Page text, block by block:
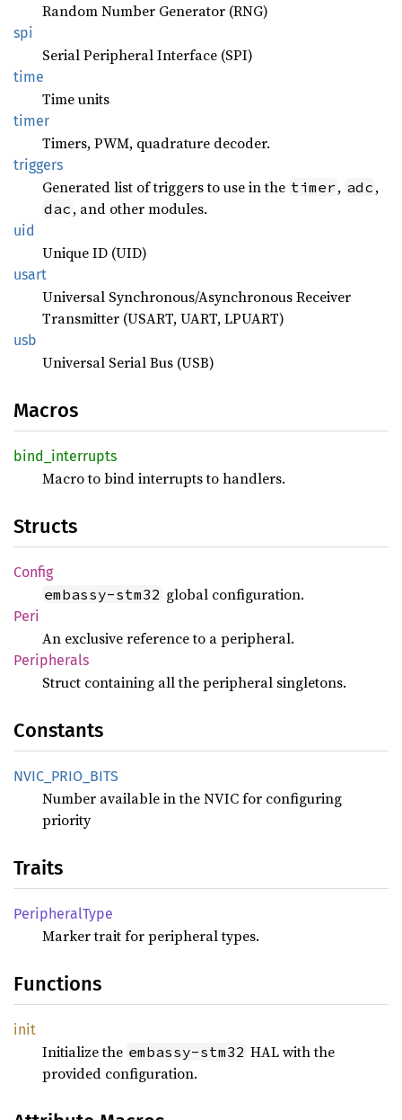
Random Number Generator (RNG)
spi
Serial Peripheral Interface (SPI)
time
Time units
timer
Timers, PWM, quadrature decoder.
triggers
Generated list of triggers to use in the timer , adc ,
dac , and other modules.
uid
Unique ID (UID)
usart
Universal Synchronous/Asynchronous Receiver
Transmitter (USART, UART, LPUART)
usb
Universal Serial Bus (USB)
Macros
bind_ interrupts
Macro to bind interrupts to handlers.
Structs
Config
embassy-stm32 global configuration.
Peri
An exclusive reference to a peripheral.
Peripherals
Struct containing all the peripheral singletons.
Constants
NVIC_ PRIO_ BITS
Number available in the NVIC for configuring
priority
Traits
PeripheralType
Marker trait for peripheral types.
Functions
init
Initialize the embassy-stm32 HAL with the
provided configuration.